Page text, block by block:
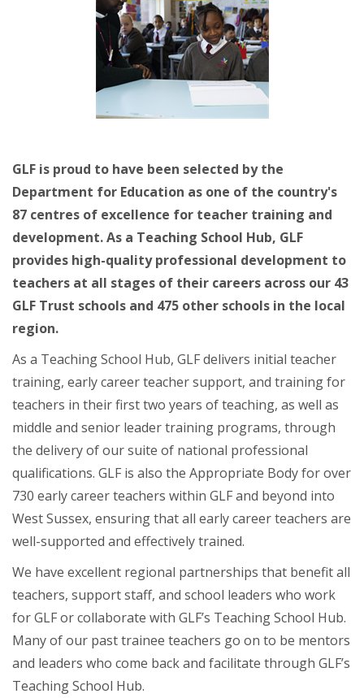
GLF is proud to have been selected by the
Department for Education as one of the country's
87 centres of excellence for teacher training and
development. As a Teaching School Hub, GLF
provides high-quality professional development to
teachers at all stages of their careers across our 43
GLF Trust schools and 475 other schools in the local
region.
As a Teaching School Hub, GLF delivers initial teacher
training, early career teacher support, and training for
teachers in their first two years of teaching, as well as
middle and senior leader training programs, through
the delivery of our suite of national professional
qualifications. GLF is also the Appropriate Body for over
730 early career teachers within GLF and beyond into
West Sussex, ensuring that all early career teachers are
well-supported and effectively trained.
We have excellent regional partnerships that benefit all
teachers, support staff, and school leaders who work
for GLF or collaborate with GLF’s Teaching School Hub.
Many of our past trainee teachers go on to be mentors
and leaders who come back and facilitate through GLF’s
Teaching School Hub.